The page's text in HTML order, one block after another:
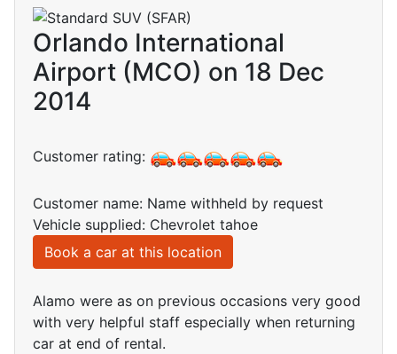
Orlando International
Airport (MCO) on 18 Dec
2014
Customer rating:
Customer name: Name withheld by request
Vehicle supplied: Chevrolet tahoe
Book a car at this location
Alamo were as on previous occasions very good
with very helpful staff especially when returning
car at end of rental.